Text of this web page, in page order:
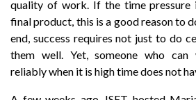
quality of work. If the time pressure
final product, this is a good reason to
end, success requires not just to do
them well. Yet, someone who can
reliably when it is high time does not